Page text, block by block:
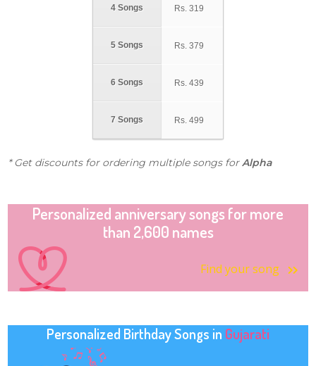
4 Songs
5 Songs
6 Songs
7 Songs
Rs. 319
Rs. 379
Rs. 439
Rs. 499
* Get discounts for ordering multiple songs forAlpha
Personalized anniversary songs for more
than 2,600 names
Find your song
Personalized Birthday Songs in Gujarati